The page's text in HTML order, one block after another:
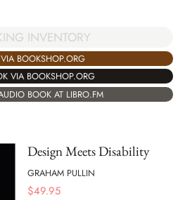
INVENTORY
BOOKSHOP.ORG
VIA BOOKSHOP.ORG
BOOK AT LIBRO.FM
Design Meets Disability
GRAHAM PULLIN
$49.95